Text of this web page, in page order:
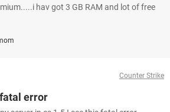
hav got 3 GB RAM and lot of free
Counter Strike
error